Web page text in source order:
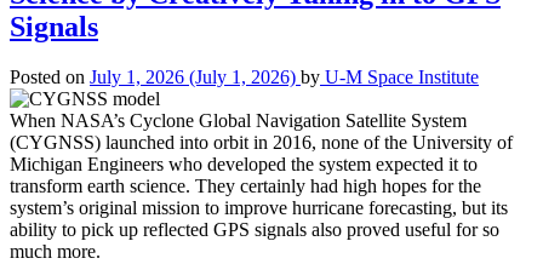
Signals
Posted on July 1, 2026 (July 1, 2026) by U-M Space Institute
When NASA’s Cyclone Global Navigation Satellite System
(CYGNSS) launched into orbit in 2016, none of the University of
Michigan Engineers who developed the system expected it to
transform earth science. They certainly had high hopes for the
system’s original mission to improve hurricane forecasting, but its
ability to pick up reflected GPS signals also proved useful for so
much more.